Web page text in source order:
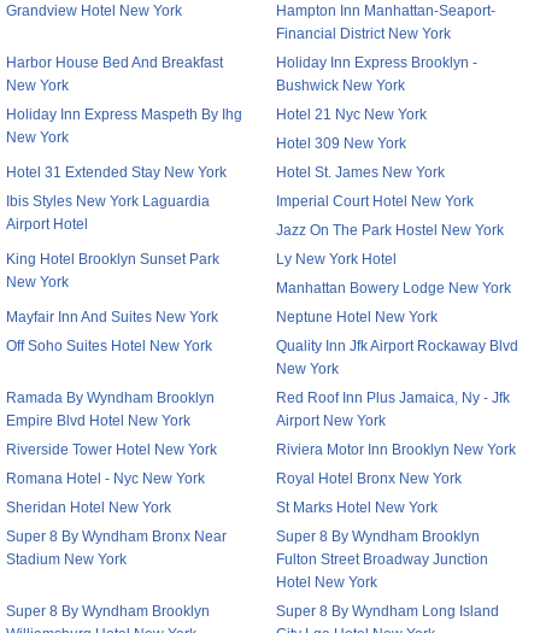
Grandview Hotel New York
Hampton Inn Manhattan-Seaport-
Financial District New York
Harbor House Bed And Breakfast
New York
Holiday Inn Express Brooklyn -
Bushwick New York
Holiday Inn Express Maspeth By Ihg
New York
Hotel 21 Nyc New York
Hotel 309 New York
Hotel 31 Extended Stay New York
Hotel St. James New York
Ibis Styles New York Laguardia
Airport Hotel
Imperial Court Hotel New York
Jazz On The Park Hostel New York
King Hotel Brooklyn Sunset Park
New York
Ly New York Hotel
Manhattan Bowery Lodge New York
Mayfair Inn And Suites New York
Neptune Hotel New York
Off Soho Suites Hotel New York
Quality Inn Jfk Airport Rockaway Blvd
New York
Ramada By Wyndham Brooklyn
Empire Blvd Hotel New York
Red Roof Inn Plus Jamaica, Ny - Jfk
Airport New York
Riverside Tower Hotel New York
Riviera Motor Inn Brooklyn New York
Romana Hotel - Nyc New York
Royal Hotel Bronx New York
Sheridan Hotel New York
St Marks Hotel New York
Super 8 By Wyndham Bronx Near
Stadium New York
Super 8 By Wyndham Brooklyn
Fulton Street Broadway Junction
Hotel New York
Super 8 By Wyndham Brooklyn
Super 8 By Wyndham Long Island